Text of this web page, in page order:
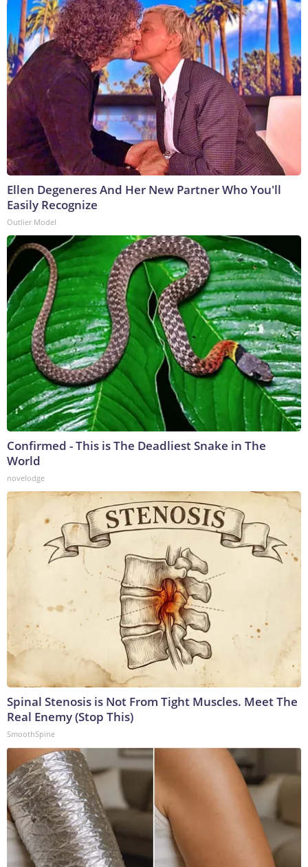
Ellen Degeneres And Her New Partner Who You'll
Easily Recognize
Outlier Model
Confirmed - This is The Deadliest Snake in The
World
novelodge
Spinal Stenosis is Not From Tight Muscles. Meet The
Real Enemy (Stop This)
SmoothSpine